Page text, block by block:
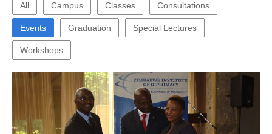
All Campus Classes Consultations
Events Graduation Special Lectures
Workshops